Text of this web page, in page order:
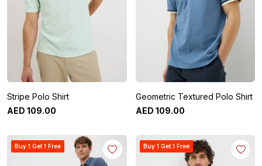
Stripe Polo Shirt
AED 109.00
Geometric Textured Polo Shirt
AED 109.00
Buy 1 Get 1 Free Buy 1 Get 1 Free